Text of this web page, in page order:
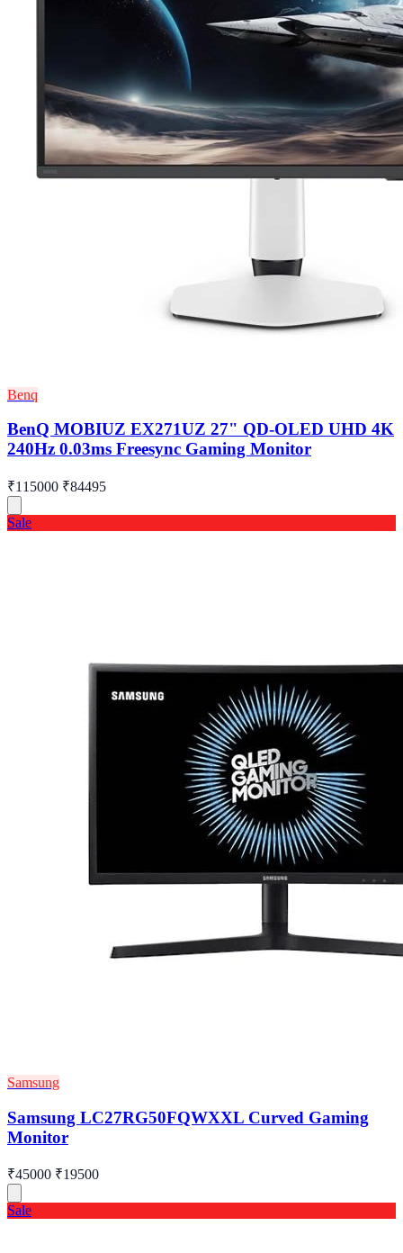
Benq
BenQ MOBIUZ EX271UZ 27" QD-OLED UHD 4K
240Hz 0.03ms Freesync Gaming Monitor
₹115000 ₹84495
Sale
Samsung
Samsung LC27RG50FQWXXL Curved Gaming
Monitor
₹45000 ₹19500
Sale